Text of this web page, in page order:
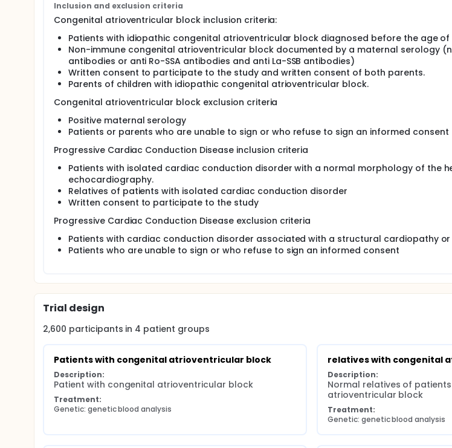
To estimate the prevalence and relevance of genes uncovered by TASK#1, #2 in large
by NGS.
Inclusion and exclusion criteria
Congenital atrioventricular block inclusion criteria:
Patients with idiopathic congenital atrioventricular block diagnosed before the age of
Non-immune congenital atrioventricular block documented by a maternal serology
antibodies or anti Ro-SSA antibodies and anti La-SSB antibodies)
Written consent to participate to the study and written consent of both parents.
Parents of children with idiopathic congenital atrioventricular block.
Congenital atrioventricular block exclusion criteria
Positive maternal serology
Patients or parents who are unable to sign or who refuse to sign an informed consent
Progressive Cardiac Conduction Disease inclusion criteria
Patients with isolated cardiac conduction disorder with a normal morphology of the
echocardiography.
Relatives of patients with isolated cardiac conduction disorder
Written consent to participate to the study
Progressive Cardiac Conduction Disease exclusion criteria
Patients with cardiac conduction disorder associated with a structural cardiopathy
Patients who are unable to sign or who refuse to sign an informed consent
Trial design
2,600 participants in 4 patient groups
Patients with congenital atrioventricular block
Description:
Patient with congenital atrioventricular block
Treatment:
Genetic: genetic blood analysis
relatives with congenital
Description:
Normal relatives of
atrioventricular block
Treatment:
Genetic: genetic blood analysis